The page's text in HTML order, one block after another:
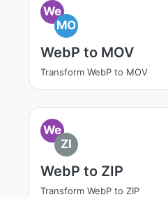
We
MO
WebP to MOV
Transform WebP to MOV
We
ZI
WebP to ZIP
Transform WebP to ZIP